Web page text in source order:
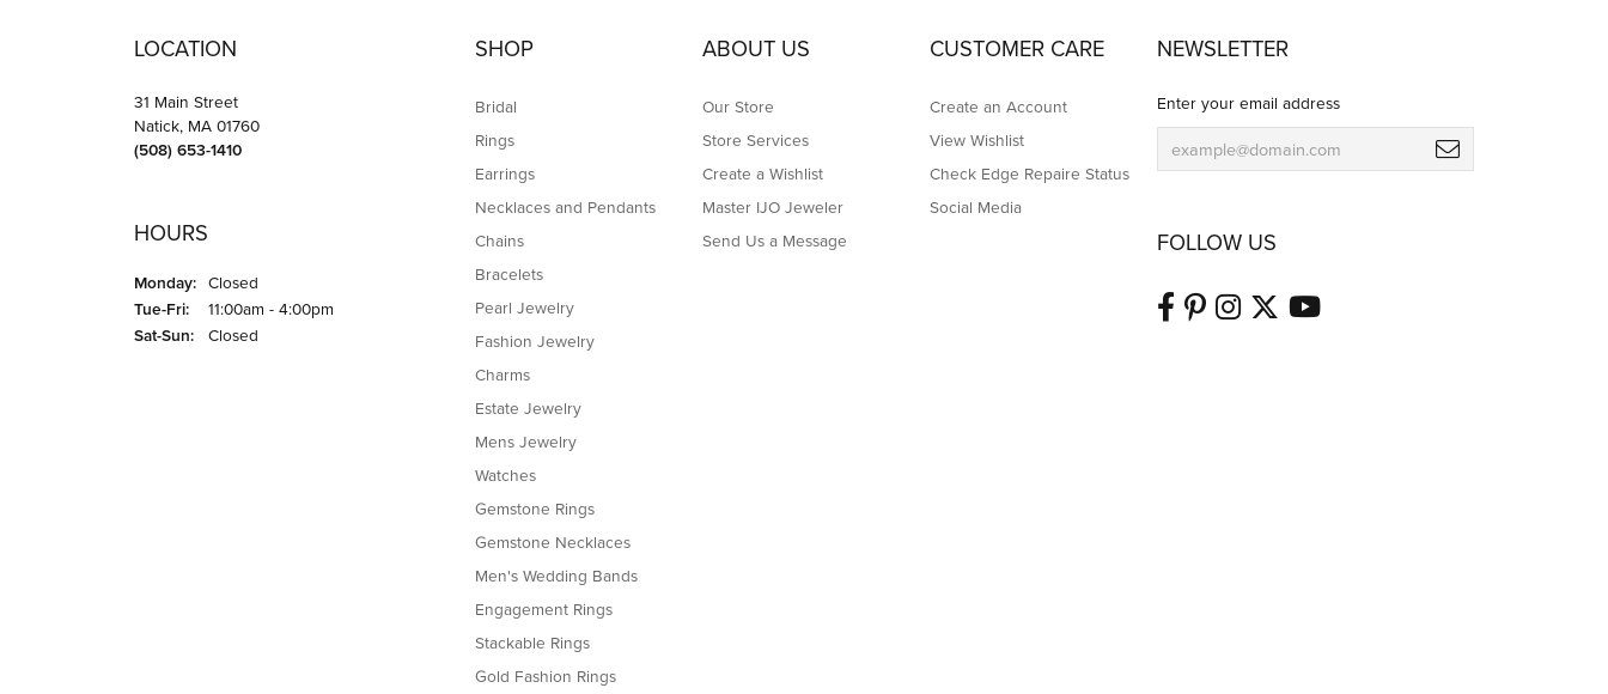
LOCATION
31 Main Street
Natick, MA 01760
(508) 653-1410
HOURS
Monday: Closed
Tue-Fri:Tuesday - Friday:
11:00am - 4:00pm
Sat-Sun:Saturday - Sunday:
Closed
SHOP
Bridal
Rings
Earrings
Necklaces and Pendants
Chains
Bracelets
Pearl Jewelry
Fashion Jewelry
Charms
Estate Jewelry
Mens Jewelry
Watches
Gemstone Rings
Gemstone Necklaces
Men's Wedding Bands
Engagement Rings
Stackable Rings
Gold Fashion Rings
ABOUT US
Our Store
Store Services
Create a Wishlist
Master IJO Jeweler
Send Us a Message
CUSTOMER CARE
Create an Account
View Wishlist
Check Edge Repaire Status
Social Media
NEWSLETTER
Enter your email address
FOLLOW US